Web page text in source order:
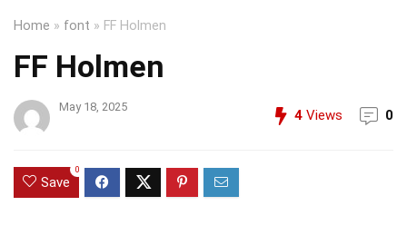
Home » font » FF Holmen
FF Holmen
May 18, 2025
4 Views 0
Save
0